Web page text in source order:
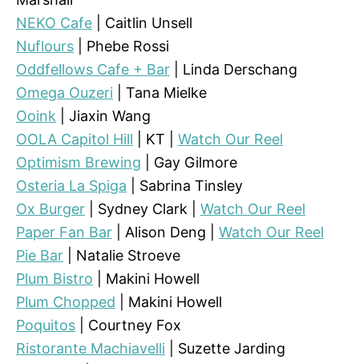
NEKO Cafe | Caitlin Unsell
Nuflours | Phebe Rossi
Oddfellows Cafe + Bar | Linda Derschang
Omega Ouzeri | Tana Mielke
Ooink | Jiaxin Wang
OOLA Capitol Hill | KT | Watch Our Reel
Optimism Brewing | Gay Gilmore
Osteria La Spiga | Sabrina Tinsley
Ox Burger | Sydney Clark | Watch Our Reel
Paper Fan Bar | Alison Deng | Watch Our Reel
Pie Bar | Natalie Stroeve
Plum Bistro | Makini Howell
Plum Chopped | Makini Howell
Poquitos | Courtney Fox
Ristorante Machiavelli | Suzette Jarding